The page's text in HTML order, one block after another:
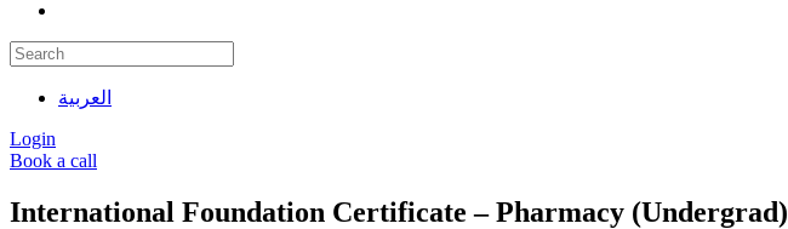
العربية
Login
Book a call
International Foundation Certificate – Pharmacy (Undergrad)